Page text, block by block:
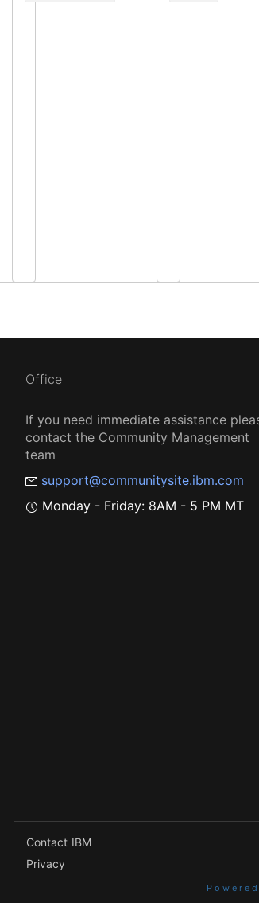
Office
If you need immediate assistance
contact the Community Management
team
support@communitysite.ibm.com
Monday - Friday: 8AM - 5 PM MT
Contact IBM
Privacy